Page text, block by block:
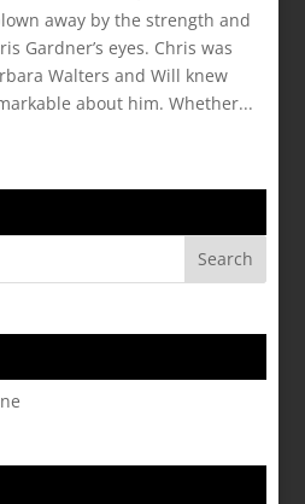
away by the strength and
Gardner’s eyes. Chris was
Walters and Will knew
about him. Whether...